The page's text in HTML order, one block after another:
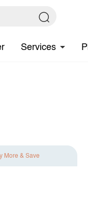
Services
More & Save